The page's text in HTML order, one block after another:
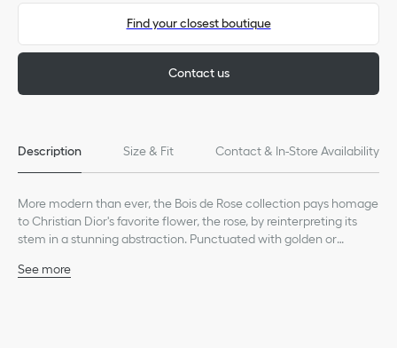
Find your closest boutique
Contact us
Description Size & Fit Contact & In-Store Availability
More modern than ever, the Bois de Rose collection pays homage
to Christian Dior's favorite flower, the rose, by reinterpreting its
stem in a stunning abstraction. Punctuated with golden or
as a symbol of attachment.
See more